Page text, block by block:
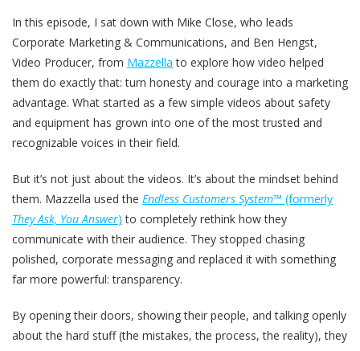
In this episode, I sat down with Mike Close, who leads
Corporate Marketing & Communications, and Ben Hengst,
Video Producer, from Mazzella to explore how video helped
them do exactly that: turn honesty and courage into a marketing
advantage. What started as a few simple videos about safety
and equipment has grown into one of the most trusted and
recognizable voices in their field.
But it’s not just about the videos. It’s about the mindset behind
them. Mazzella used the Endless Customers System™ (formerly
They Ask, You Answer) to completely rethink how they
communicate with their audience. They stopped chasing
polished, corporate messaging and replaced it with something
far more powerful: transparency.
By opening their doors, showing their people, and talking openly
about the hard stuff (the mistakes, the process, the reality), they